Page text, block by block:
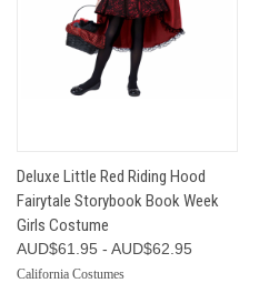
Deluxe Little Red Riding Hood
Fairytale Storybook Book Week
Girls Costume
AUD$61.95 - AUD$62.95
California Costumes